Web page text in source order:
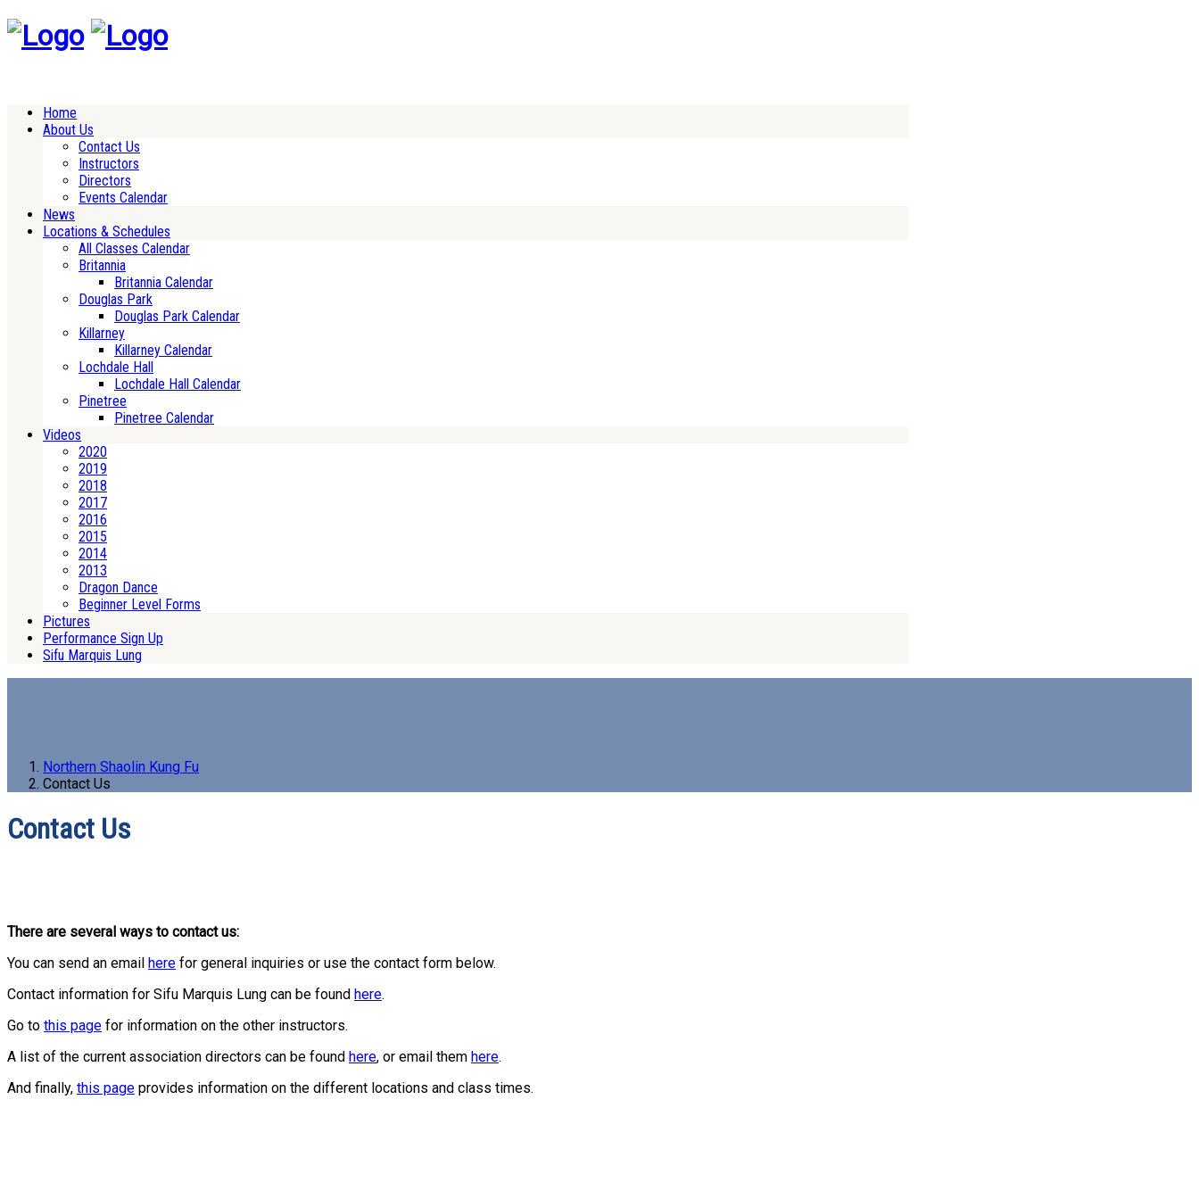
Home
About Us
Contact Us
Instructors
Directors
Events Calendar
News
Locations & Schedules
All Classes Calendar
Britannia
Britannia Calendar
Douglas Park
Douglas Park Calendar
Killarney
Killarney Calendar
Lochdale Hall
Lochdale Hall Calendar
Pinetree
Pinetree Calendar
Videos
2020
2019
2018
2017
2016
2015
2014
2013
Dragon Dance
Beginner Level Forms
Pictures
Performance Sign Up
Sifu Marquis Lung
Northern Shaolin Kung Fu
Contact Us
Contact Us
There are several ways to contact us:
You can send an email here for general inquiries or use the contact form below.
Contact information for Sifu Marquis Lung can be found here.
Go to this page for information on the other instructors.
A list of the current association directors can be found here, or email them here.
And finally, this page provides information on the different locations and class times.